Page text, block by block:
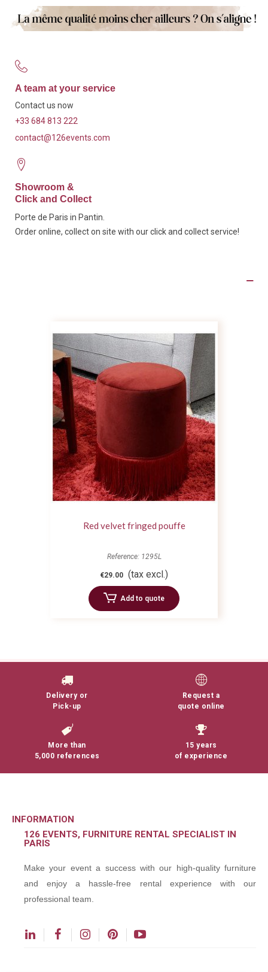
A team at your service
Contact us now
+33 684 813 222
contact@126events.com
Showroom &
Click and Collect
Porte de Paris in Pantin.
Order online, collect on site with our click and collect service!
Red velvet fringed pouffe
Reference: 1295L
€29.00 (tax excl.)
Add to quote
Delivery or
Pick-up
Request a
quote online
More than
5,000 references
15 years
of experience
INFORMATION
126 EVENTS, FURNITURE RENTAL SPECIALIST IN
PARIS
Make your event a success with our high-quality furniture
and enjoy a hassle-free rental experience with our
professional team.